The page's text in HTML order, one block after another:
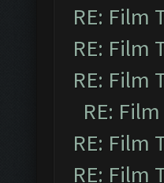
RE: Film
RE: Film
RE: Film
RE:
RE: Film
RE: Film